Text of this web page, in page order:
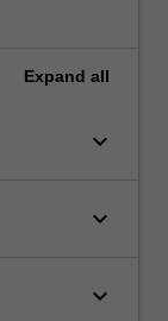
Expand all
keyboard_arrow_down
keyboard_arrow_down
keyboard_arrow_down